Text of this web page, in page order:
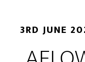
3RD JUNE